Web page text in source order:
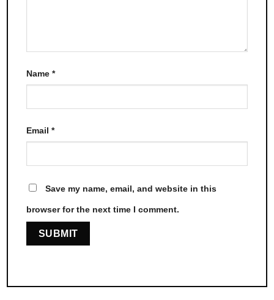
Name*
Email*
Save my name, email, and website in this
browser for the next time I comment.